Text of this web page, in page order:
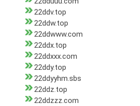
22ddv.top
22ddw.top
22ddwww.com
22ddx.top
22ddxxx.com
22ddy.top
22ddyyhm.sbs
22ddz.top
22ddzzz.com